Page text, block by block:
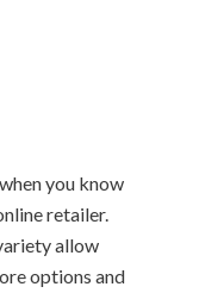
you know
retailer.
allow
options and